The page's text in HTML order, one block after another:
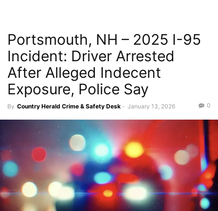
Portsmouth, NH – 2025 I-95
Incident: Driver Arrested
After Alleged Indecent
Exposure, Police Say
By Country Herald Crime & Safety Desk - January 13, 2026 0